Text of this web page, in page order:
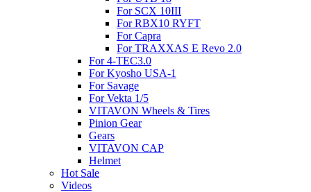
For SCX 10III
For RBX10 RYFT
For Capra
For TRAXXAS E Revo 2.0
For 4-TEC3.0
For Kyosho USA-1
For Savage
For Vekta 1/5
VITAVON Wheels & Tires
Pinion Gear
Gears
VITAVON CAP
Helmet
Hot Sale
Videos